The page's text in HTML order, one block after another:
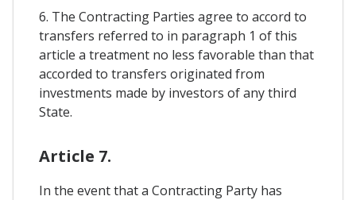
6. The Contracting Parties agree to accord to
transfers referred to in paragraph 1 of this
article a treatment no less favorable than that
accorded to transfers originated from
investments made by investors of any third
State.
Article 7.
In the event that a Contracting Party has